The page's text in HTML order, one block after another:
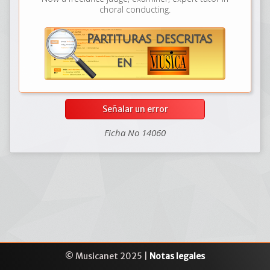
choral conducting.
Señalar un error
Ficha No 14060
© Musicanet 2025 | Notas legales